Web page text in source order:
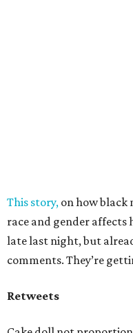
This story, on how black
race and gender affects
late last night, but
comments. They’re
Retweets